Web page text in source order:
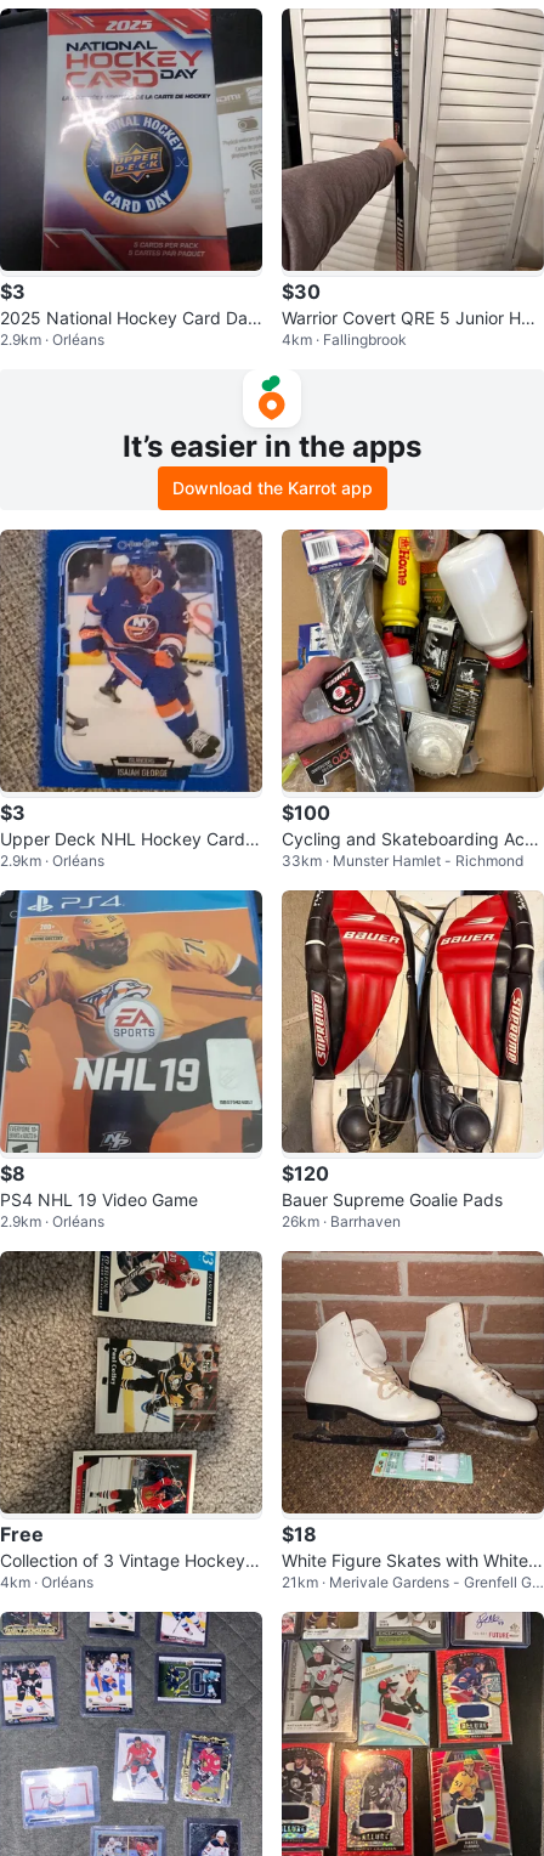
$3
2025 National Hockey Card Day
Pack
2.9km · Orléans
$30
Warrior Covert QRE 5 Junior Hoc
key Stick
4km · Fallingbrook
It’s easier in the apps
Download the Karrot app
$3
Upper Deck NHL Hockey Card -
Isaiah George
2.9km · Orléans
$100
Cycling and Skateboarding Acce
ssories Bundle
33km · Munster Hamlet - Richmond
$8
PS4 NHL 19 Video Game
2.9km · Orléans
$120
Bauer Supreme Goalie Pads
26km · Barrhaven
Free
Collection of 3 Vintage Hockey C
ards
4km · Orléans
$18
White Figure Skates with White L
aces
21km · Merivale Gardens - Grenfell Gle